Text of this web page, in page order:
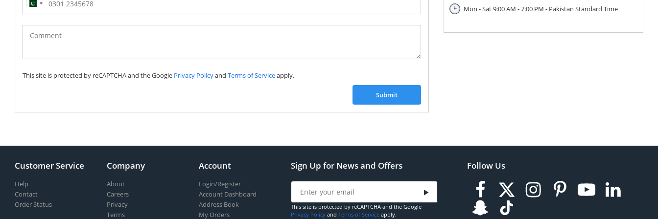
Pakistan
(‫پاکستان‬‎)
+92
This site is protected by reCAPTCHA and the Google Privacy Policyand Terms of Serviceapply.
Submit
Mon - Sat 9:00 AM - 7:00 PM - Pakistan Standard Time
Customer Service
Help
Contact
Order Status
Company
About
Careers
Privacy
Terms
Account
Login/Register
Account Dashboard
Address Book
My Orders
Sign Up for News and Offers
This site is protected by reCAPTCHA and the Google
Privacy Policy and Terms of Service apply.
Follow Us
and latest product arrivals onTejar.pk